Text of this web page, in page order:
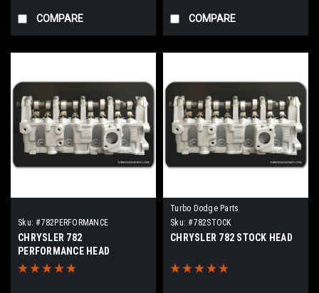
COMPARE COMPARE
Sku: #782PERFORMANCE
CHRYSLER 782
PERFORMANCE HEAD
Turbo Dodge Parts
Sku: #782STOCK
CHRYSLER 782 STOCK HEAD